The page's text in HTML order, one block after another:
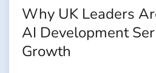
Why UK Leaders
AI Development
Growth